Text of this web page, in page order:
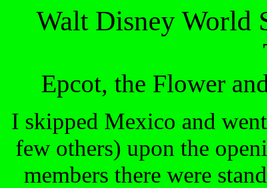
Walt Disney World
Epcot, the Flower
I skipped Mexico and
few others) upon the
members there were